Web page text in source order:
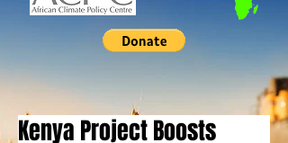
Kenya Project Boosts